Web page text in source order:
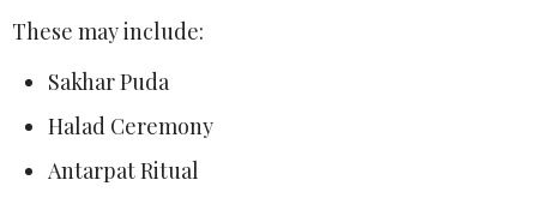
These may include:
Sakhar Puda
Halad Ceremony
Antarpat Ritual